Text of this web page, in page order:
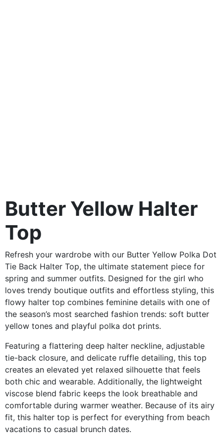
Butter Yellow Halter
Top
Refresh your wardrobe with our Butter Yellow Polka Dot
Tie Back Halter Top, the ultimate statement piece for
spring and summer outfits. Designed for the girl who
loves trendy boutique outfits and effortless styling, this
flowy halter top combines feminine details with one of
the season’s most searched fashion trends: soft butter
yellow tones and playful polka dot prints.
Featuring a flattering deep halter neckline, adjustable
tie-back closure, and delicate ruffle detailing, this top
creates an elevated yet relaxed silhouette that feels
both chic and wearable. Additionally, the lightweight
viscose blend fabric keeps the look breathable and
comfortable during warmer weather. Because of its airy
fit, this halter top is perfect for everything from beach
vacations to casual brunch dates.